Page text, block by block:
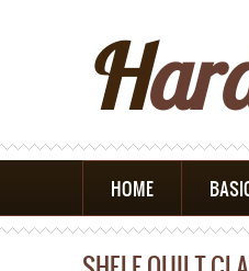
H
HOME